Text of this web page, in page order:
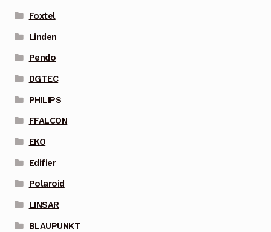
Foxtel
Linden
Pendo
DGTEC
PHILIPS
FFALCON
EKO
Edifier
Polaroid
LINSAR
BLAUPUNKT